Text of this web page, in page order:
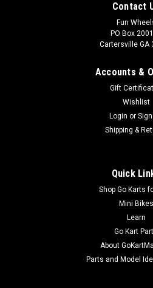
Contact
Fun
PO Box
Cartersville GA
Accounts &
Gift
Wishlist
Login or
Shipping &
Quick
Shop Go Karts
Mini Bikes
Learn
Go Kart
About
Parts and Model